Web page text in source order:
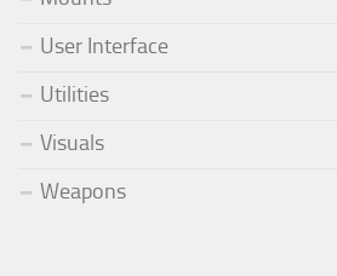
User Interface
Utilities
Visuals
Weapons